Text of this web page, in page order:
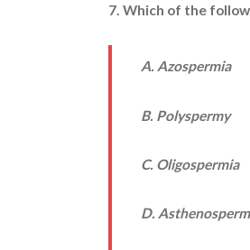
7. Which of the
A. Azospermia
B. Polyspermy
C. Oligospermia
D.